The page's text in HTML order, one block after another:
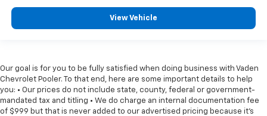
View Vehicle
Our goal is for you to be fully satisfied when doing business with Vaden
Chevrolet Pooler. To that end, here are some important details to help
you: • Our prices do not include state, county, federal or government-
mandated tax and titling • We do charge an internal documentation fee
of $999 but that is never added to our advertised pricing because it's